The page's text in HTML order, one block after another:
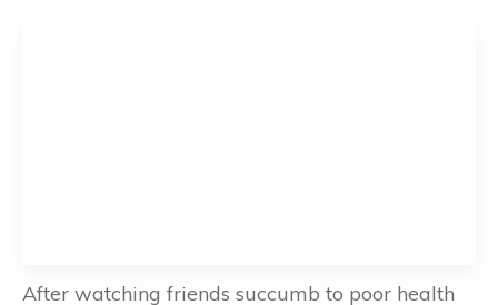
After watching friends succumb to poor health